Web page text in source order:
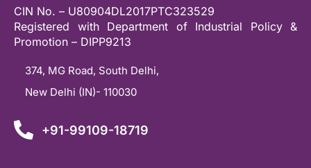
CIN No. – U80904DL2017PTC323529
Registered with Department of Industrial Policy &
Promotion – DIPP9213
374, MG Road, South Delhi,
New Delhi (IN)- 110030
+91-99109-18719